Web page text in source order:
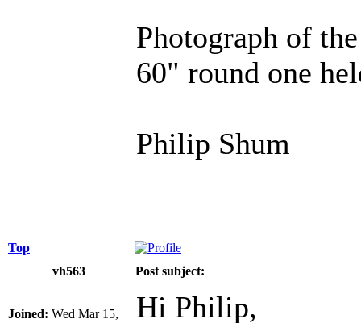
Photograph of
60" round one
Philip Shum
Top
vh563
Post subject:
Joined: Wed Mar 15,
Hi Philip,